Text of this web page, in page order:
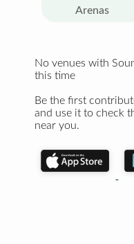
Arenas
No venues with
this time
Be the first
and use it to check
near you.